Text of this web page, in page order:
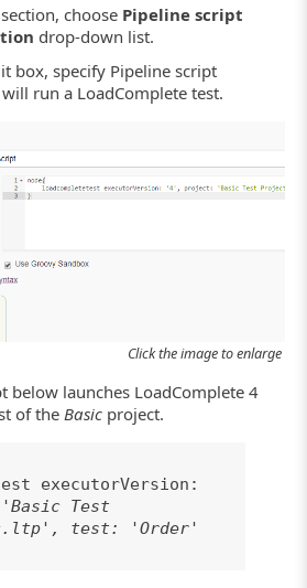
section, choose Pipeline script
drop-down list.
box, specify Pipeline script
run a LoadComplete test.
Click the image to enlarge it.
below launches LoadComplete 4
of the Basic project.
executorVersion:
Test
test: 'Order'